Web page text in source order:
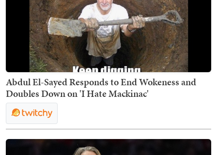
Abdul El-Sayed Responds to End Wokeness and
Doubles Down on 'I Hate Mackinac'